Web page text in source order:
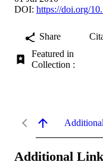
DOI: https://doi.org/
Share
Featured in
Collection :
Additional